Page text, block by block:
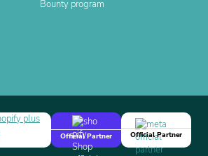
Bounty program
Official Partner
Official Partner